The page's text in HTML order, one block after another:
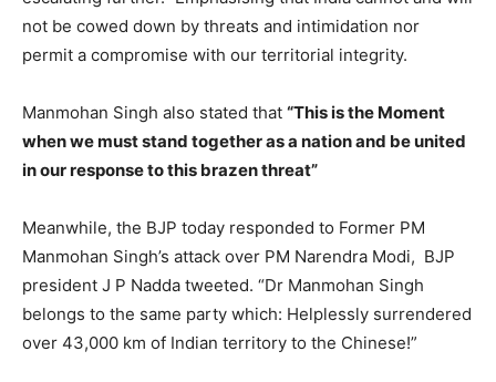
not be cowed down by threats and intimidation nor
permit a compromise with our territorial integrity.
Manmohan Singh also stated that “This is the Moment
when we must stand together as a nation and be united
in our response to this brazen threat”
Meanwhile, the BJP today responded to Former PM
Manmohan Singh’s attack over PM Narendra Modi, BJP
president J P Nadda tweeted. “Dr Manmohan Singh
belongs to the same party which: Helplessly surrendered
over 43,000 km of Indian territory to the Chinese!”